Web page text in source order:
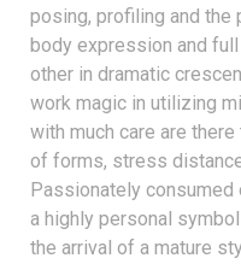
posing, profiling and the
body expression and
other in dramatic
work magic in utilizing
with much care are
of forms, stress
Passionately consumed
a highly personal
the arrival of a mature